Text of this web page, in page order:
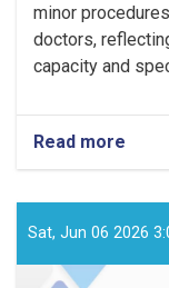
minor
doctors,
capacity and
Read more
past
year,
Sat, Jun 06 2026